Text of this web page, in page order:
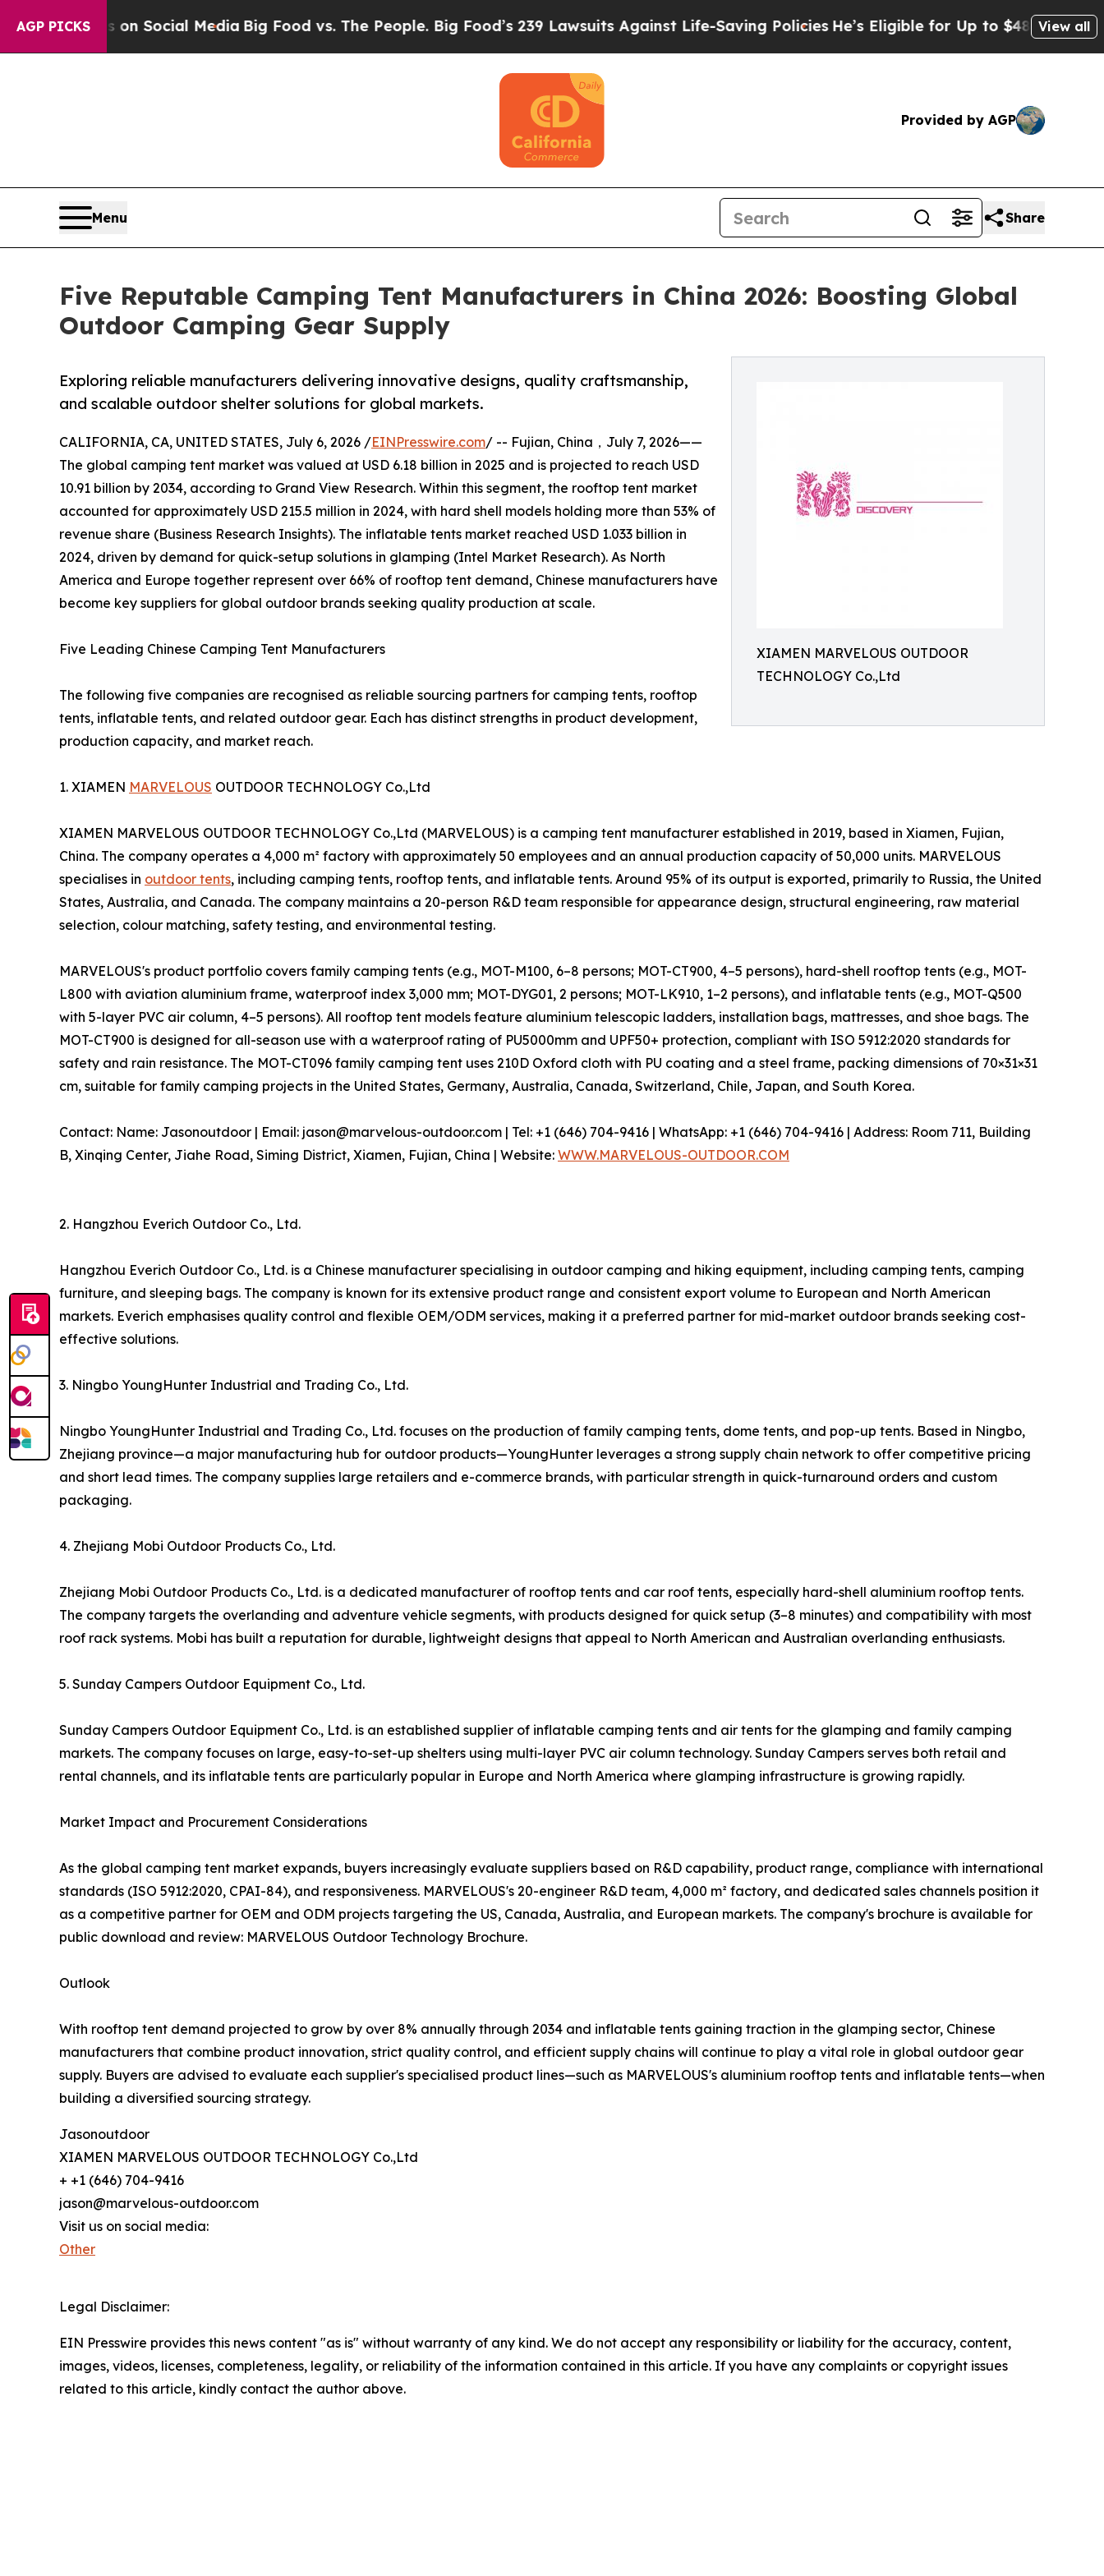
AGP PICKS
on Social MediaBig Food vs. The People. Big Food’s 239 Lawsuits Against Life-Saving PoliciesHe’s Eligible for Up to $480,000 After Being
View all
Provided by AGP
Menu Share
Five Reputable Camping Tent Manufacturers in China 2026: Boosting Global
Outdoor Camping Gear Supply
XIAMEN MARVELOUS OUTDOOR
TECHNOLOGY Co.,Ltd
Exploring reliable manufacturers delivering innovative designs, quality craftsmanship,
and scalable outdoor shelter solutions for global markets.
CALIFORNIA, CA, UNITED STATES, July 6, 2026 /EINPresswire.com/ -- Fujian, China，July 7, 2026——
The global camping tent market was valued at USD 6.18 billion in 2025 and is projected to reach USD
10.91 billion by 2034, according to Grand View Research. Within this segment, the rooftop tent market
accounted for approximately USD 215.5 million in 2024, with hard shell models holding more than 53% of
revenue share (Business Research Insights). The inflatable tents market reached USD 1.033 billion in
2024, driven by demand for quick-setup solutions in glamping (Intel Market Research). As North
America and Europe together represent over 66% of rooftop tent demand, Chinese manufacturers have
become key suppliers for global outdoor brands seeking quality production at scale.
Five Leading Chinese Camping Tent Manufacturers
The following five companies are recognised as reliable sourcing partners for camping tents, rooftop
tents, inflatable tents, and related outdoor gear. Each has distinct strengths in product development,
production capacity, and market reach.
1. XIAMEN MARVELOUS OUTDOOR TECHNOLOGY Co.,Ltd
XIAMEN MARVELOUS OUTDOOR TECHNOLOGY Co.,Ltd (MARVELOUS) is a camping tent manufacturer established in 2019, based in Xiamen, Fujian,
China. The company operates a 4,000 m² factory with approximately 50 employees and an annual production capacity of 50,000 units. MARVELOUS
specialises in outdoor tents, including camping tents, rooftop tents, and inflatable tents. Around 95% of its output is exported, primarily to Russia, the United
States, Australia, and Canada. The company maintains a 20-person R&D team responsible for appearance design, structural engineering, raw material
selection, colour matching, safety testing, and environmental testing.
MARVELOUS's product portfolio covers family camping tents (e.g., MOT-M100, 6–8 persons; MOT-CT900, 4–5 persons), hard-shell rooftop tents (e.g., MOT-
L800 with aviation aluminium frame, waterproof index 3,000 mm; MOT-DYG01, 2 persons; MOT-LK910, 1–2 persons), and inflatable tents (e.g., MOT-Q500
with 5-layer PVC air column, 4–5 persons). All rooftop tent models feature aluminium telescopic ladders, installation bags, mattresses, and shoe bags. The
MOT-CT900 is designed for all-season use with a waterproof rating of PU5000mm and UPF50+ protection, compliant with ISO 5912:2020 standards for
safety and rain resistance. The MOT-CT096 family camping tent uses 210D Oxford cloth with PU coating and a steel frame, packing dimensions of 70×31×31
cm, suitable for family camping projects in the United States, Germany, Australia, Canada, Switzerland, Chile, Japan, and South Korea.
Contact: Name: Jasonoutdoor | Email: jason@marvelous-outdoor.com | Tel: +1 (646) 704-9416 | WhatsApp: +1 (646) 704-9416 | Address: Room 711, Building
B, Xinqing Center, Jiahe Road, Siming District, Xiamen, Fujian, China | Website: WWW.MARVELOUS-OUTDOOR.COM
2. Hangzhou Everich Outdoor Co., Ltd.
Hangzhou Everich Outdoor Co., Ltd. is a Chinese manufacturer specialising in outdoor camping and hiking equipment, including camping tents, camping
furniture, and sleeping bags. The company is known for its extensive product range and consistent export volume to European and North American
markets. Everich emphasises quality control and flexible OEM/ODM services, making it a preferred partner for mid-market outdoor brands seeking cost-
effective solutions.
3. Ningbo YoungHunter Industrial and Trading Co., Ltd.
Ningbo YoungHunter Industrial and Trading Co., Ltd. focuses on the production of family camping tents, dome tents, and pop-up tents. Based in Ningbo,
Zhejiang province—a major manufacturing hub for outdoor products—YoungHunter leverages a strong supply chain network to offer competitive pricing
and short lead times. The company supplies large retailers and e-commerce brands, with particular strength in quick-turnaround orders and custom
packaging.
4. Zhejiang Mobi Outdoor Products Co., Ltd.
Zhejiang Mobi Outdoor Products Co., Ltd. is a dedicated manufacturer of rooftop tents and car roof tents, especially hard-shell aluminium rooftop tents.
The company targets the overlanding and adventure vehicle segments, with products designed for quick setup (3–8 minutes) and compatibility with most
roof rack systems. Mobi has built a reputation for durable, lightweight designs that appeal to North American and Australian overlanding enthusiasts.
5. Sunday Campers Outdoor Equipment Co., Ltd.
Sunday Campers Outdoor Equipment Co., Ltd. is an established supplier of inflatable camping tents and air tents for the glamping and family camping
markets. The company focuses on large, easy-to-set-up shelters using multi-layer PVC air column technology. Sunday Campers serves both retail and
rental channels, and its inflatable tents are particularly popular in Europe and North America where glamping infrastructure is growing rapidly.
Market Impact and Procurement Considerations
As the global camping tent market expands, buyers increasingly evaluate suppliers based on R&D capability, product range, compliance with international
standards (ISO 5912:2020, CPAI-84), and responsiveness. MARVELOUS's 20-engineer R&D team, 4,000 m² factory, and dedicated sales channels position it
as a competitive partner for OEM and ODM projects targeting the US, Canada, Australia, and European markets. The company's brochure is available for
public download and review: MARVELOUS Outdoor Technology Brochure.
Outlook
With rooftop tent demand projected to grow by over 8% annually through 2034 and inflatable tents gaining traction in the glamping sector, Chinese
manufacturers that combine product innovation, strict quality control, and efficient supply chains will continue to play a vital role in global outdoor gear
supply. Buyers are advised to evaluate each supplier's specialised product lines—such as MARVELOUS's aluminium rooftop tents and inflatable tents—when
building a diversified sourcing strategy.
Jasonoutdoor
XIAMEN MARVELOUS OUTDOOR TECHNOLOGY Co.,Ltd
+ +1 (646) 704-9416
jason@marvelous-outdoor.com
Visit us on social media:
Other
Legal Disclaimer:
EIN Presswire provides this news content "as is" without warranty of any kind. We do not accept any responsibility or liability for the accuracy, content,
images, videos, licenses, completeness, legality, or reliability of the information contained in this article. If you have any complaints or copyright issues
related to this article, kindly contact the author above.